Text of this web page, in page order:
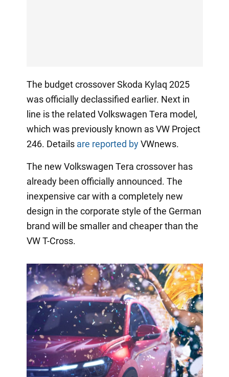
The budget crossover Skoda Kylaq 2025
was officially declassified earlier. Next in
line is the related Volkswagen Tera model,
which was previously known as VW Project
246. Details are reported byVWnews.
The new Volkswagen Tera crossover has
already been officially announced. The
inexpensive car with a completely new
design in the corporate style of the German
brand will be smaller and cheaper than the
VW T-Cross.